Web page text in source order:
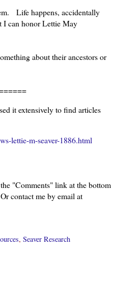
Life happens, accidentally
I can honor Lettie May
about their ancestors or
it extensively to find articles
lettie-m-seaver-1886.html
"Comments" link at the bottom
contact me by email at
, Seaver Research